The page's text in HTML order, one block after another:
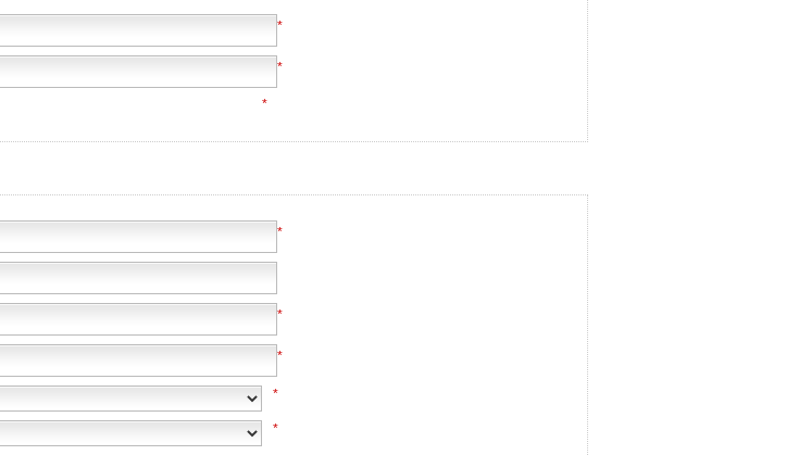
*
*
*
*
*
*
*
*